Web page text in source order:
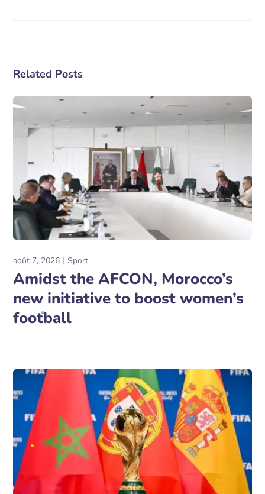
Related Posts
août 7, 2026 Sport
Amidst the AFCON, Morocco’s
new initiative to boost women’s
football